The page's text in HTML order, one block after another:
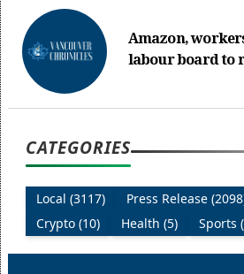
Amazon,
labour board to
CATEGORIES
Local (3117) Press Release
Crypto (10)
Health (5) Sports